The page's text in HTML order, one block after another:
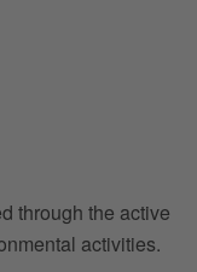
through the active
activities.